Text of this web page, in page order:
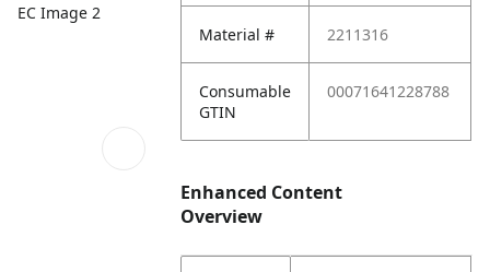
EC Image 2
Material # 2211316
Consumable
GTIN
00071641228788
Enhanced Content
Overview